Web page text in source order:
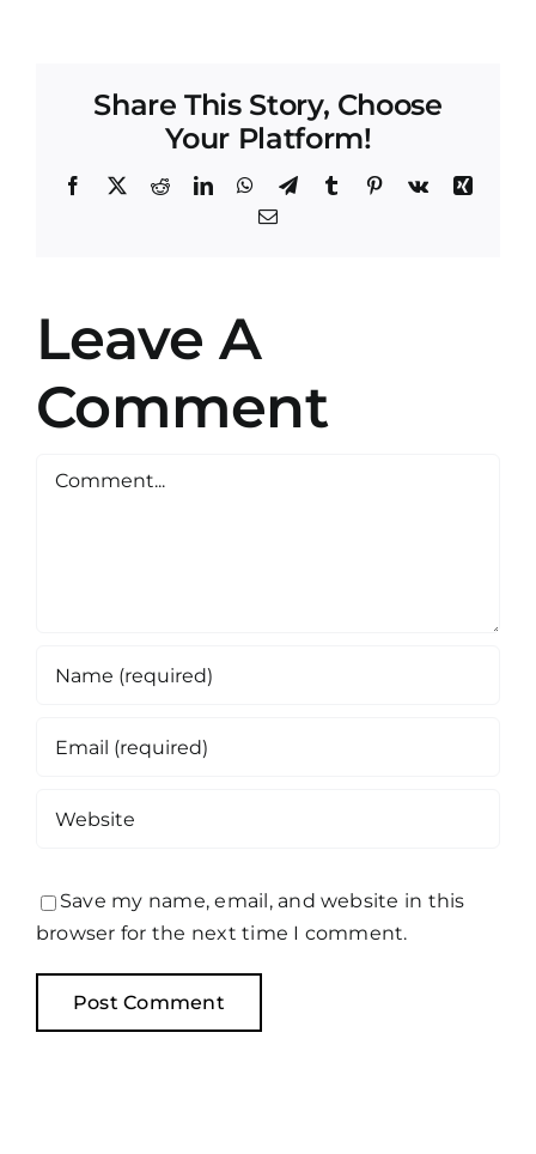
Share This Story, Choose
Your Platform!
Facebook
X RedditLinkedInWhatsApp
TelegramTumblr Pinterest
Vk
Xing
Email
Leave A
Comment
Comment
Save my name, email, and website in this
browser for the next time I comment.